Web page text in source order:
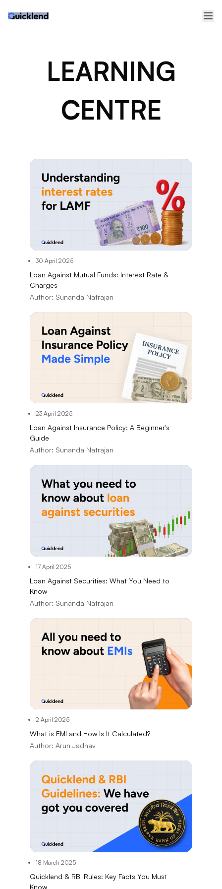
LEARNING
CENTRE
30 April 2025
Loan Against Mutual Funds: Interest Rate &
Charges
Author: Sunanda Natrajan
23 April 2025
Loan Against Insurance Policy: A Beginner's
Guide
Author: Sunanda Natrajan
17 April 2025
Loan Against Securities: What You Need to
Know
Author: Sunanda Natrajan
2 April 2025
What is EMI and How Is It Calculated?
Author: Arun Jadhav
18 March 2025
Quicklend & RBI Rules: Key Facts You Must
Know